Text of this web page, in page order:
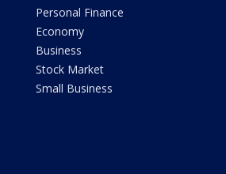
Personal Finance
Economy
Business
Stock Market
Small Business